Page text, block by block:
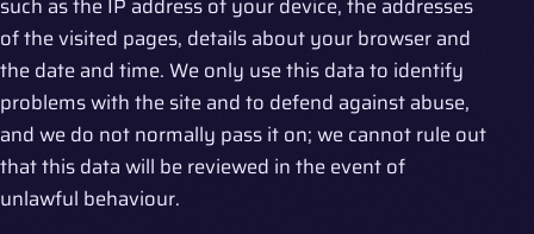
of the visited pages, details about your browser and
the date and time. We only use this data to identify
problems with the site and to defend against abuse,
and we do not normally pass it on; we cannot rule out
that this data will be reviewed in the event of
unlawful behaviour.